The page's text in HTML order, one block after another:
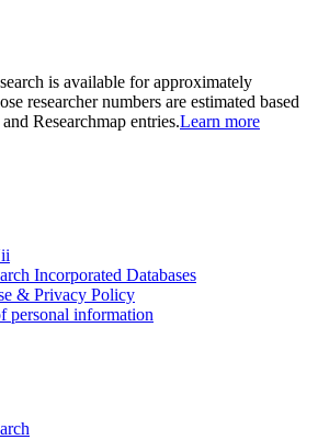
is available for approximately
researcher numbers are estimated based
Researchmap entries.Learn more
Incorporated Databases
& Privacy Policy
personal information